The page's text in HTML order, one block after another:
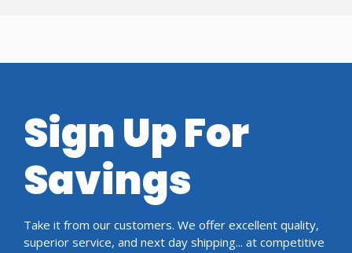
Sign Up For
Savings
Take it from our customers. We offer excellent quality,
superior service, and next day shipping... at competitive